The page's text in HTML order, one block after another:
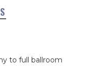
to full ballroom